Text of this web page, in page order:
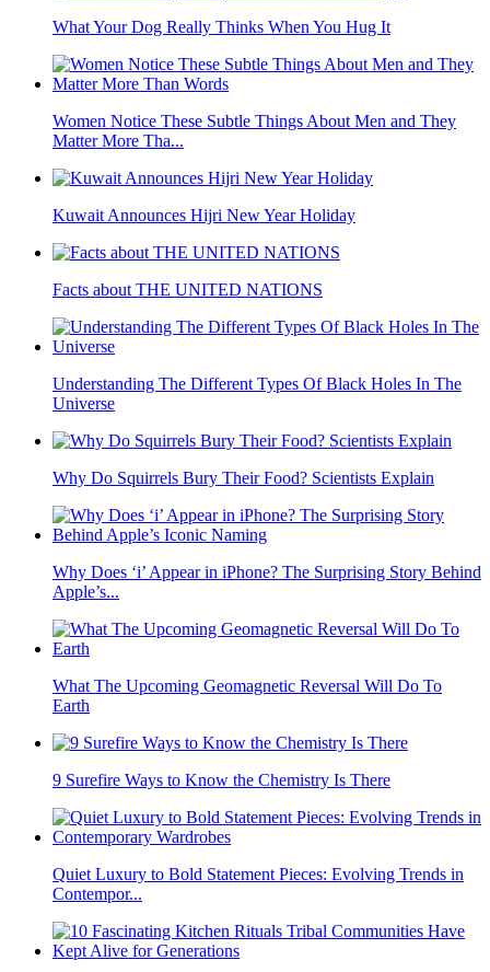
What Your Dog Really Thinks When You Hug It
Women Notice These Subtle Things About Men and They
Matter More Tha...
Kuwait Announces Hijri New Year Holiday
Facts about THE UNITED NATIONS
Understanding The Different Types Of Black Holes In The
Universe
Why Do Squirrels Bury Their Food? Scientists Explain
Why Does ‘i’ Appear in iPhone? The Surprising Story Behind
Apple’s...
What The Upcoming Geomagnetic Reversal Will Do To
Earth
9 Surefire Ways to Know the Chemistry Is There
Quiet Luxury to Bold Statement Pieces: Evolving Trends in
Contempor...